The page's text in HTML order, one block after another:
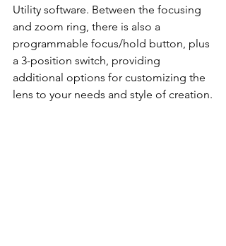
Utility software. Between the focusing
and zoom ring, there is also a
programmable focus/hold button, plus
a 3-position switch, providing
additional options for customizing the
lens to your needs and style of creation.